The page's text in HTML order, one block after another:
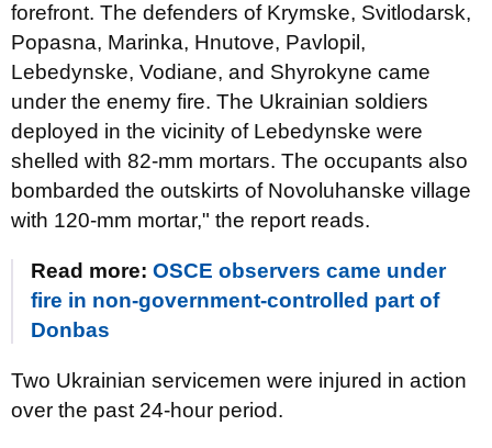
forefront. The defenders of Krymske, Svitlodarsk,
Popasna, Marinka, Hnutove, Pavlopil,
Lebedynske, Vodiane, and Shyrokyne came
under the enemy fire. The Ukrainian soldiers
deployed in the vicinity of Lebedynske were
shelled with 82-mm mortars. The occupants also
bombarded the outskirts of Novoluhanske village
with 120-mm mortar," the report reads.
Read more: OSCE observers came under
fire in non-government-controlled part of
Donbas
Two Ukrainian servicemen were injured in action
over the past 24-hour period.